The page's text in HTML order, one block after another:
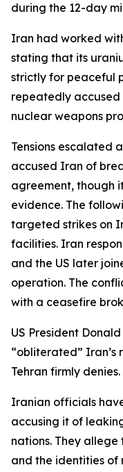
during the 12-day
Iran had worked
stating that its
strictly for peaceful
repeatedly accused
nuclear weapons
Tensions escalated
accused Iran of
agreement, though
evidence. The
targeted strikes on
facilities. Iran
and the US later
operation. The
with a ceasefire
US President
“obliterated”
Tehran firmly denies.
Iranian officials
accusing it of
nations. They
and the identities of